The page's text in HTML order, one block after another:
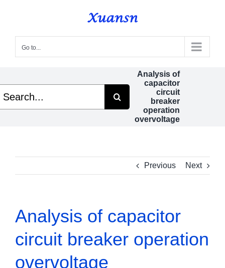
content
Go to...
Analysis of
capacitor
circuit
breaker
operation
overvoltage
Previous Next
Analysis of capacitor
circuit breaker operation
overvoltage